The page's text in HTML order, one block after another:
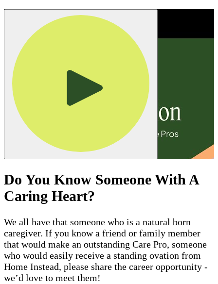
Do You Know Someone With A
Caring Heart?
We all have that someone who is a natural born
caregiver. If you know a friend or family member
that would make an outstanding Care Pro, someone
who would easily receive a standing ovation from
Home Instead, please share the career opportunity -
we’d love to meet them!